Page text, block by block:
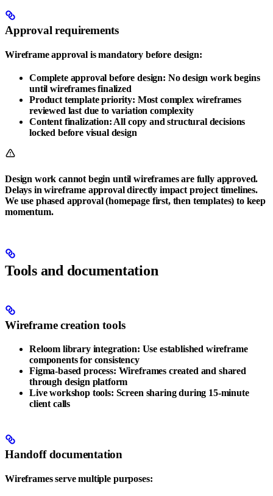
Approval requirements
Wireframe approval is mandatory before design:
Complete approval before design: No design work begins
until wireframes finalized
Product template priority: Most complex wireframes
reviewed last due to variation complexity
Content finalization: All copy and structural decisions
locked before visual design
Design work cannot begin until wireframes are fully approved.
Delays in wireframe approval directly impact project timelines.
We use phased approval (homepage first, then templates) to keep
momentum.
Tools and documentation
Wireframe creation tools
Reloom library integration: Use established wireframe
components for consistency
Figma-based process: Wireframes created and shared
through design platform
Live workshop tools: Screen sharing during 15-minute
client calls
Handoff documentation
Wireframes serve multiple purposes: